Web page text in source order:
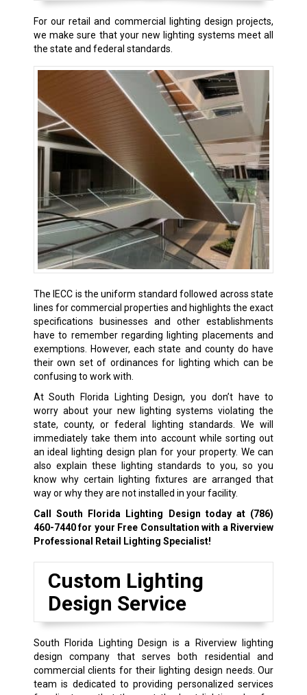
For our retail and commercial lighting design projects,
we make sure that your new lighting systems meet all
the state and federal standards.
The IECC is the uniform standard followed across state
lines for commercial properties and highlights the exact
specifications businesses and other establishments
have to remember regarding lighting placements and
exemptions. However, each state and county do have
their own set of ordinances for lighting which can be
confusing to work with.
At South Florida Lighting Design, you don’t have to
worry about your new lighting systems violating the
state, county, or federal lighting standards. We will
immediately take them into account while sorting out
an ideal lighting design plan for your property. We can
also explain these lighting standards to you, so you
know why certain lighting fixtures are arranged that
way or why they are not installed in your facility.
Call South Florida Lighting Design today at (786)
460-7440for your Free Consultation with a Riverview
Professional Retail Lighting Specialist!
Custom Lighting
Design Service
South Florida Lighting Design is a Riverview lighting
design company that serves both residential and
commercial clients for their lighting design needs. Our
team is dedicated to providing personalized services